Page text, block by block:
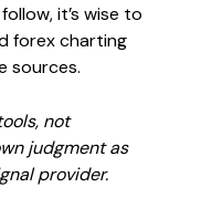
it’s wise to
forex charting
sources.
not
judgment as
provider.